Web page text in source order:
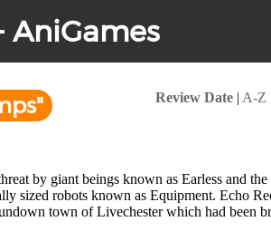
AniGames
Review Date | A-Z
by giant beings known as Earless and
sized robots known as Equipment. Echo
town of Livechester which had been